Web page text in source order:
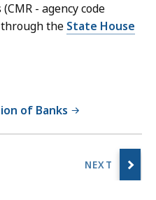
- agency code
the State House
of Banks